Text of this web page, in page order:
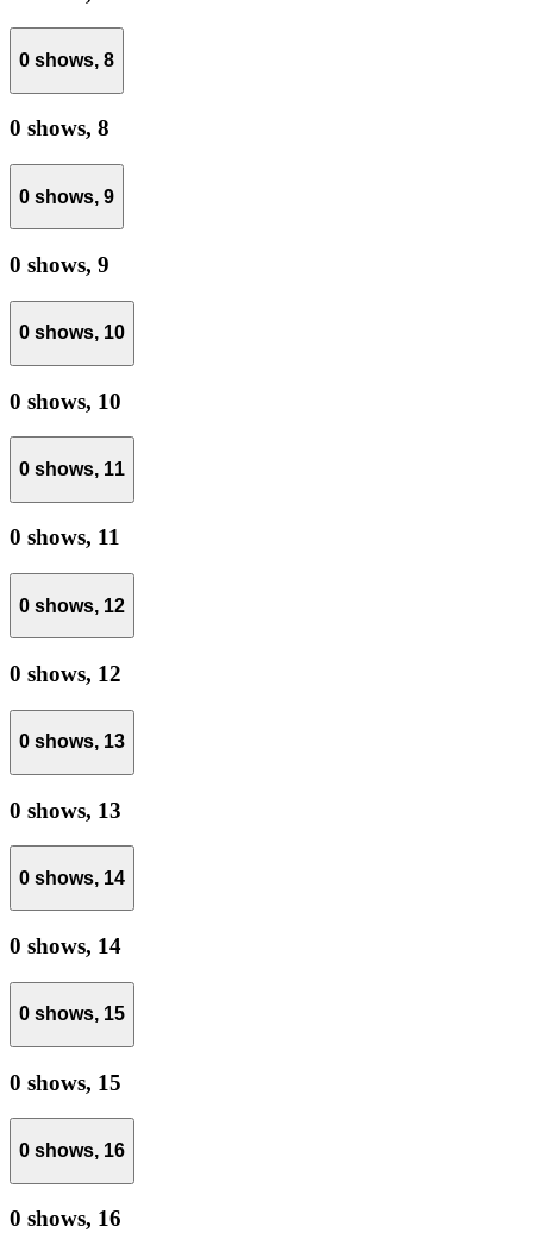
0 shows, 8
0 shows, 8
0 shows, 9
0 shows, 9
0 shows, 10
0 shows, 10
0 shows, 11
0 shows, 11
0 shows, 12
0 shows, 12
0 shows, 13
0 shows, 13
0 shows, 14
0 shows, 14
0 shows, 15
0 shows, 15
0 shows, 16
0 shows, 16